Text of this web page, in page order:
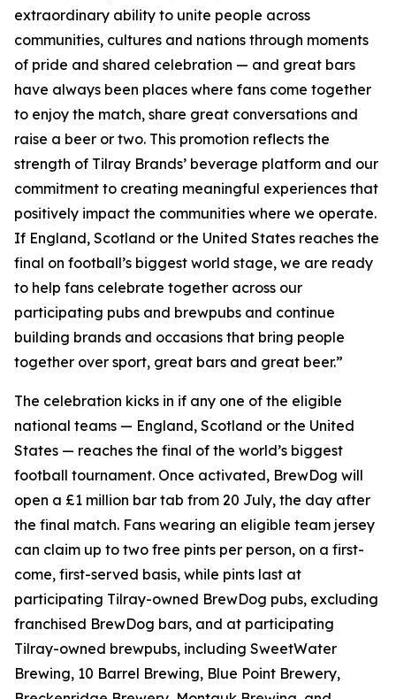
extraordinary ability to unite people across
communities, cultures and nations through moments
of pride and shared celebration — and great bars
have always been places where fans come together
to enjoy the match, share great conversations and
raise a beer or two. This promotion reflects the
strength of Tilray Brands’ beverage platform and our
commitment to creating meaningful experiences that
positively impact the communities where we operate.
If England, Scotland or the United States reaches the
final on football’s biggest world stage, we are ready
to help fans celebrate together across our
participating pubs and brewpubs and continue
building brands and occasions that bring people
together over sport, great bars and great beer.”
The celebration kicks in if any one of the eligible
national teams — England, Scotland or the United
States — reaches the final of the world’s biggest
football tournament. Once activated, BrewDog will
open a £1 million bar tab from 20 July, the day after
the final match. Fans wearing an eligible team jersey
can claim up to two free pints per person, on a first-
come, first-served basis, while pints last at
participating Tilray-owned BrewDog pubs, excluding
franchised BrewDog bars, and at participating
Tilray-owned brewpubs, including SweetWater
Brewing, 10 Barrel Brewing, Blue Point Brewery,